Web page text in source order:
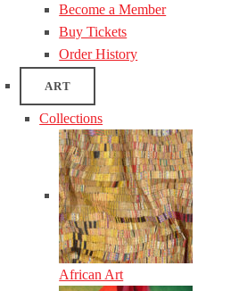
Become a Member
Buy Tickets
Order History
ART
Collections
African Art